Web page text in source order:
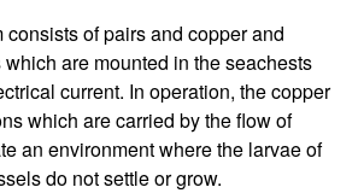
consists of pairs and copper and
are mounted in the seachests
current. In operation, the copper
which are carried by the flow of
an environment where the larvae of
do not settle or grow.